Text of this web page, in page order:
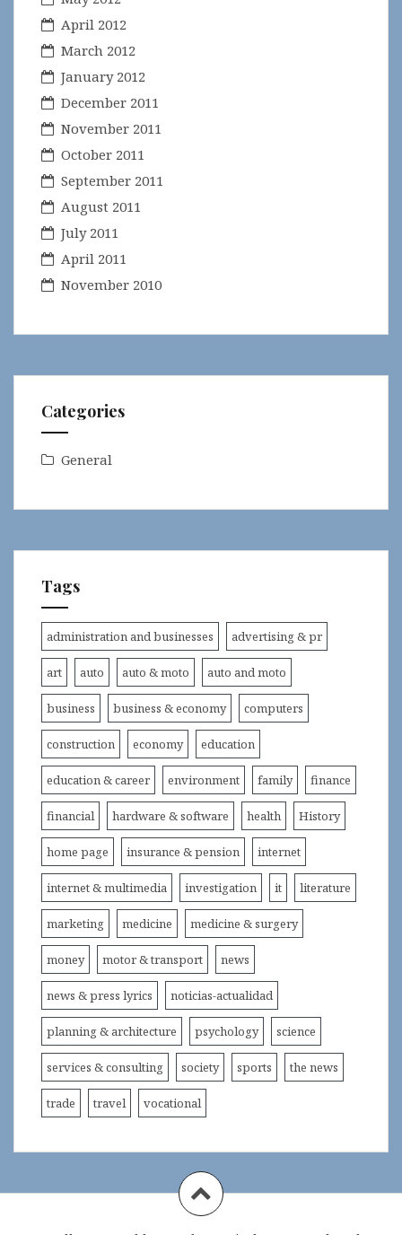
April 2012
March 2012
January 2012
December 2011
November 2011
October 2011
September 2011
August 2011
July 2011
April 2011
November 2010
Categories
General
Tags
administration and businesses advertising & pr
art auto auto & moto auto and moto
business business & economy computers
construction economy education
education & career environment family finance
financial hardware & software health History
home page insurance & pension internet
internet & multimedia investigation it literature
marketing medicine medicine & surgery
money motor & transport news
news & press lyrics noticias-actualidad
planning & architecture psychology science
services & consulting society sports the news
trade travel vocational